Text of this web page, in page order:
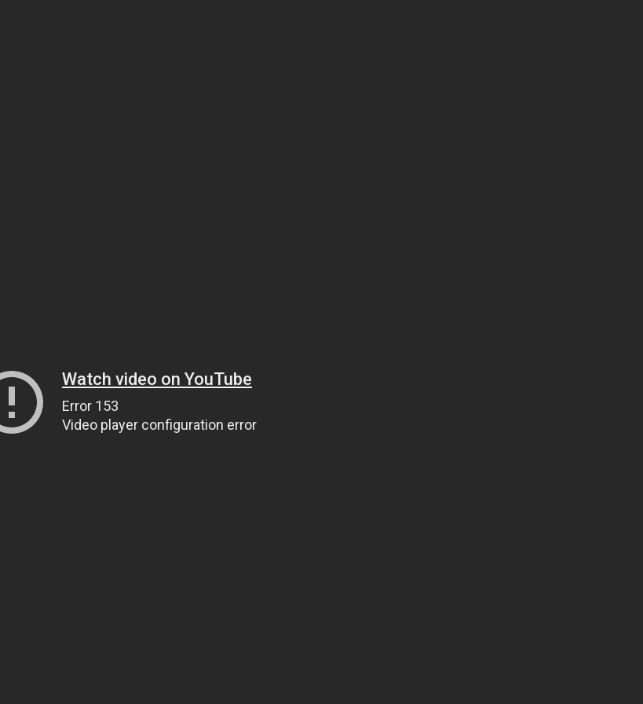
Watch video on YouTube
Error 153
Video player configuration error